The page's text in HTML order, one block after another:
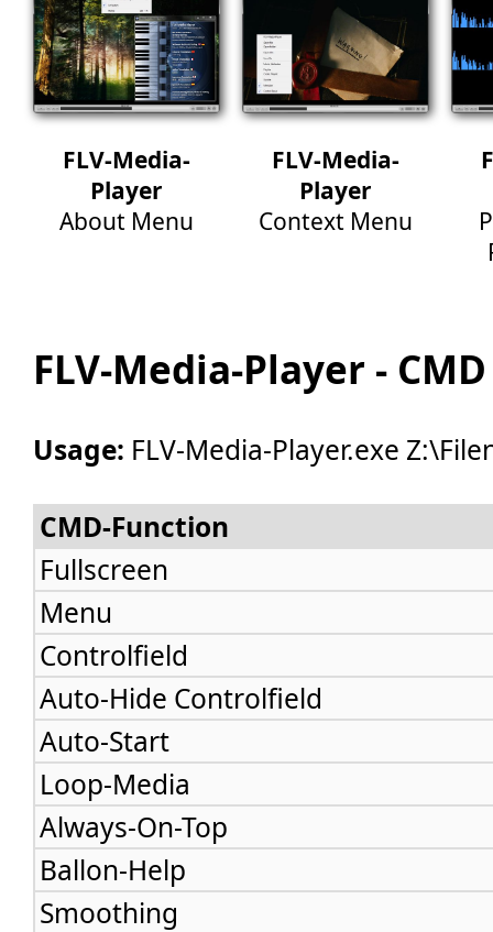
FLV-Media-
Player
About Menu
FLV-Media-
Player
Context Menu
FLV-Media-Player -
Usage: FLV-Media-Player.exe
CMD-Function
Fullscreen
Menu
Controlfield
Auto-Hide Controlfield
Auto-Start
Loop-Media
Always-On-Top
Ballon-Help
Smoothing